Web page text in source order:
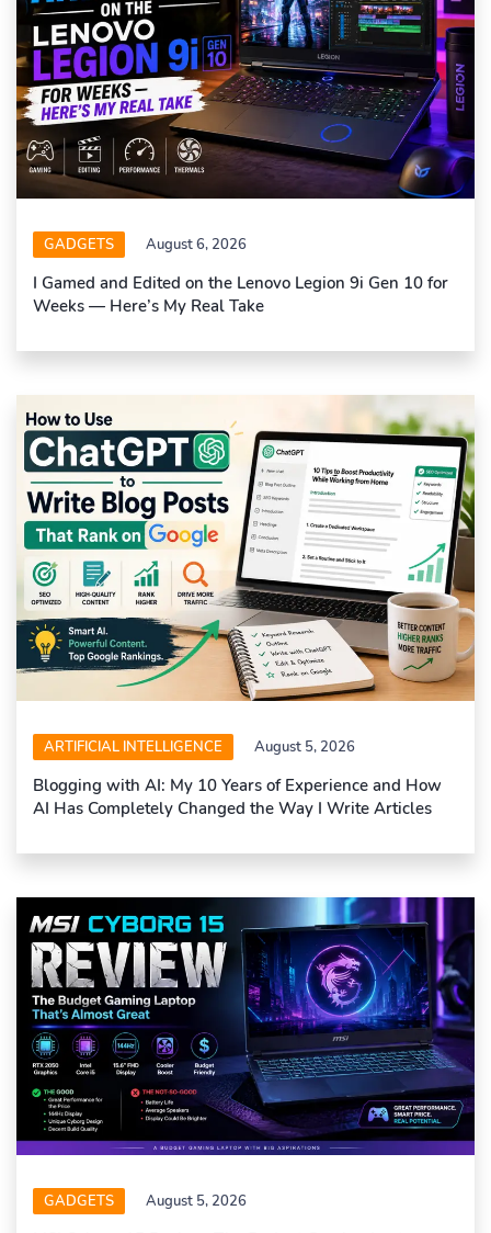
GADGETS August 6, 2026
I Gamed and Edited on the Lenovo Legion 9i Gen 10 for
Weeks — Here’s My Real Take
ARTIFICIAL INTELLIGENCE August 5, 2026
Blogging with AI: My 10 Years of Experience and How
AI Has Completely Changed the Way I Write Articles
GADGETS August 5, 2026